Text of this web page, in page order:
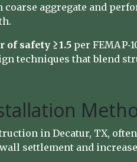
aggregate and
of safety ≥ 1.5 per FEMA
techniques that blend
in Decatur, TX,
settlement and